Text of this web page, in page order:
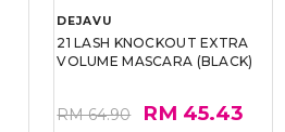
DEJAVU
21 LASH KNOCKOUT EXTRA
VOLUME MASCARA (BLACK)
RM 64.90 RM 45.43